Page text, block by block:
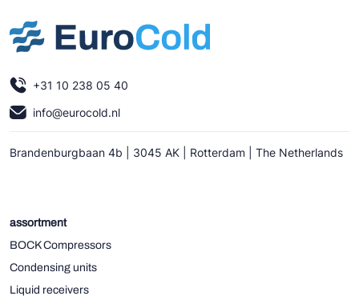
+31 10 238 05 40
info@eurocold.nl
Brandenburgbaan 4b | 3045 AK | Rotterdam | The Netherlands
assortment
BOCK Compressors
Condensing units
Liquid receivers